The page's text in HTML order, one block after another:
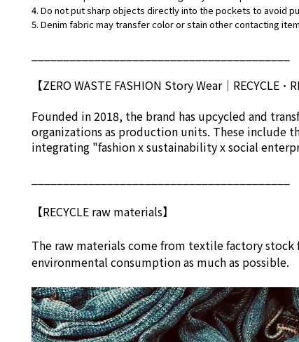
4. Do not put sharp objects directly into the pockets to avoid
5. Denim fabric may transfer color or stain other contacting
【ZERO WASTE FASHION Story Wear｜
Founded in 2018, the brand has upcycled and
organizations as production units. These include
integrating "fashion x sustainability x social
【RECYCLE raw materials】
The raw materials come from textile factory
environmental consumption as much as possible.